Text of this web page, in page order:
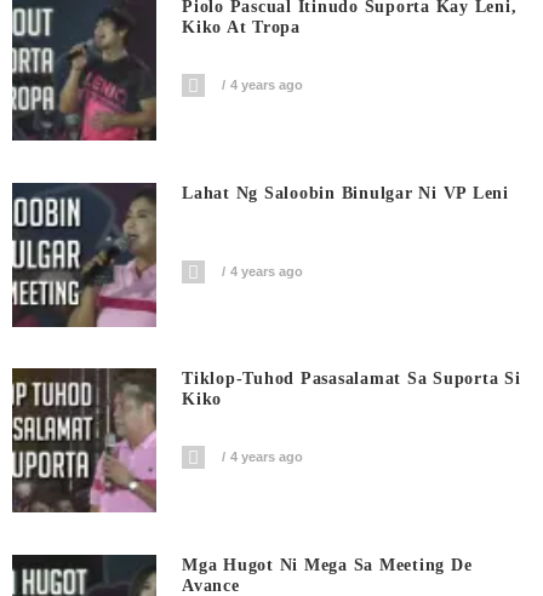
Piolo Pascual Itinudo Suporta Kay Leni,
Kiko At Tropa
4 years ago
Lahat Ng Saloobin Binulgar Ni VP Leni
4 years ago
Tiklop-Tuhod Pasasalamat Sa Suporta Si
Kiko
4 years ago
Mga Hugot Ni Mega Sa Meeting De
Avance